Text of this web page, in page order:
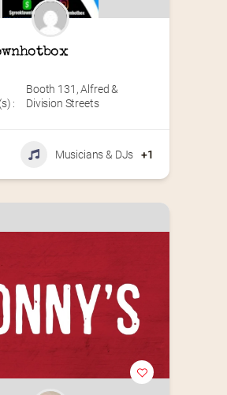
:
Booth 131 ,Alfred &
Division Streets
Musicians & DJs +1